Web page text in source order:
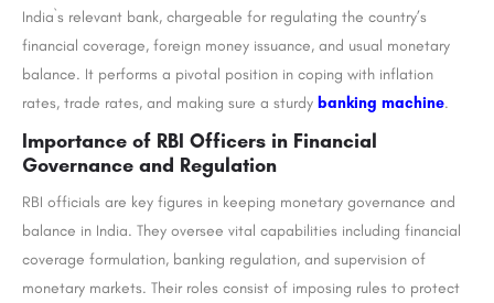
India`s relevant bank, chargeable for regulating the country’s
financial coverage, foreign money issuance, and usual monetary
balance. It performs a pivotal position in coping with inflation
rates, trade rates, and making sure a sturdy banking machine.
Importance of RBI Officers in Financial
Governance and Regulation
RBI officials are key figures in keeping monetary governance and
balance in India. They oversee vital capabilities including financial
coverage formulation, banking regulation, and supervision of
monetary markets. Their roles consist of imposing rules to protect